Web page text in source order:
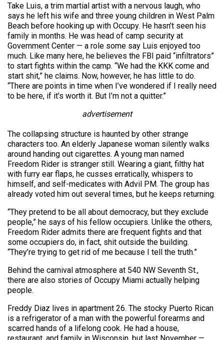
Take Luis, a trim martial artist with a nervous laugh, who
says he left his wife and three young children in West Palm
Beach before hooking up with Occupy. He hasn’t seen his
family in months. He was head of camp security at
Government Center — a role some say Luis enjoyed too
much. Like many here, he believes the FBI paid “infiltrators”
to start fights within the camp. “We had the KKK come and
start shit,” he claims. Now, however, he has little to do.
“There are points in time when I’ve wondered if I really need
to be here, if it’s worth it. But I’m not a quitter.”
advertisement
The collapsing structure is haunted by other strange
characters too. An elderly Japanese woman silently walks
around handing out cigarettes. A young man named
Freedom Rider is stranger still. Wearing a giant, filthy hat
with furry ear flaps, he cusses erratically, whispers to
himself, and self-medicates with Advil PM. The group has
already voted him out several times, but he keeps returning.
“They pretend to be all about democracy, but they exclude
people,” he says of his fellow occupiers. Unlike the others,
Freedom Rider admits there are frequent fights and that
some occupiers do, in fact, shit outside the building.
“They’re trying to get rid of me because I tell the truth.”
Behind the carnival atmosphere at 540 NW Seventh St.,
there are also stories of Occupy Miami actually helping
people.
Freddy Diaz lives in apartment 26. The stocky Puerto Rican
is a refrigerator of a man with the powerful forearms and
scarred hands of a lifelong cook. He had a house,